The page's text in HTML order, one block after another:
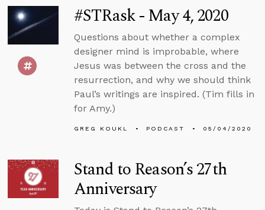
#STRask - May 4, 2020
Questions about whether a complex
designer mind is improbable, where
Jesus was between the cross and the
resurrection, and why we should think
Paul’s writings are inspired. (Tim fills in
for Amy.)
GREG KOUKL PODCAST 05/04/2020
Stand to Reason’s 27th
Anniversary